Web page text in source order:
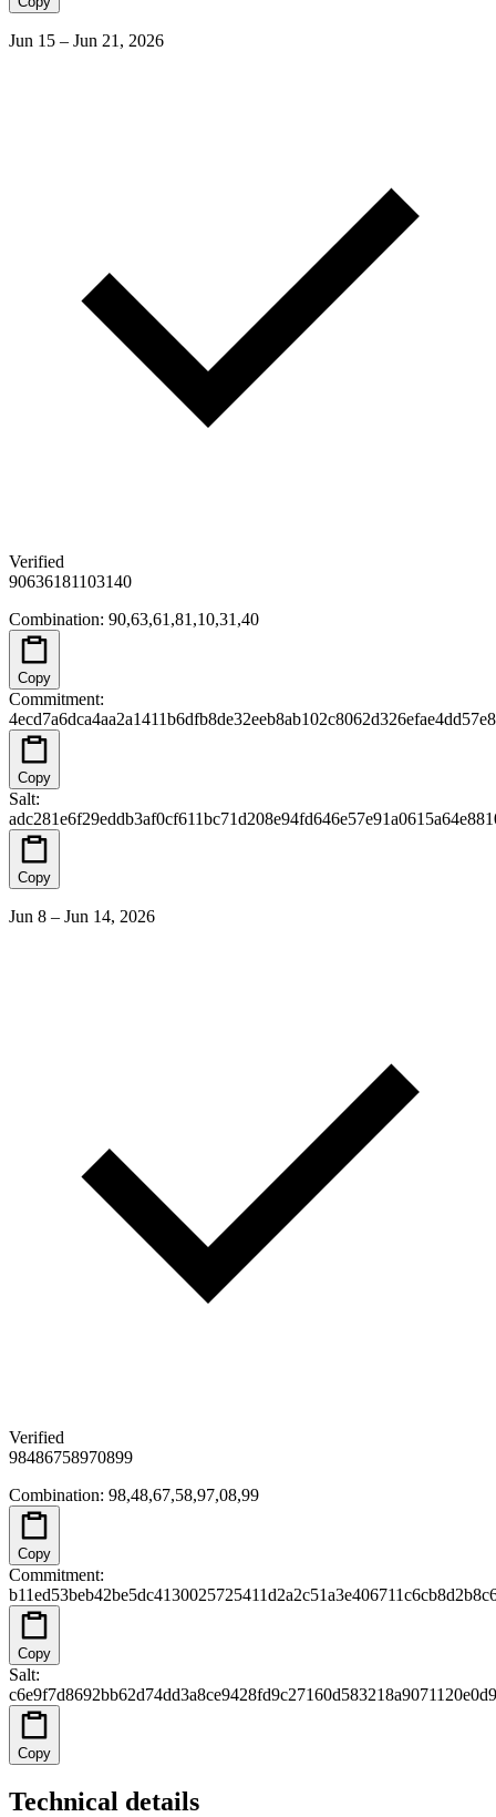
Jun 15 – Jun 21, 2026
Verified
90636181103140
Combination: 90,63,61,81,10,31,40
Copy
Commitment:
Copy
Salt:
Copy
Jun 8 – Jun 14, 2026
Verified
98486758970899
Combination: 98,48,67,58,97,08,99
Copy
Commitment:
Copy
Salt:
Copy
Technical details